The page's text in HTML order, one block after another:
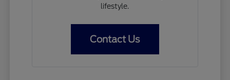
lifestyle.
Contact Us